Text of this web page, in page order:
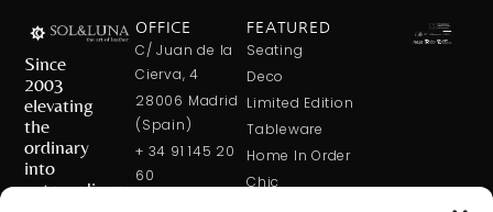
Since
2003
elevating
the
ordinary
into
extraordinary
OFFICE
C/ Juan de la
Cierva, 4
28006 Madrid
(Spain)
+ 34 91 145 20
60
FEATURED
Seating
Deco
Limited Edition
Tableware
Home In Order
Chic